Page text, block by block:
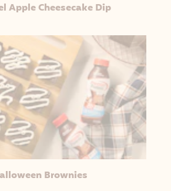
Apple Cheesecake Dip
Brownies